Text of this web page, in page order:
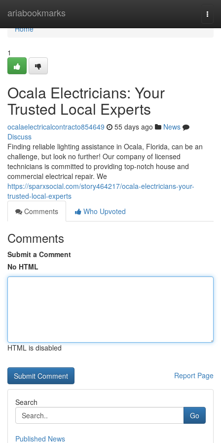
ariabookmarks
Home
Home
1
Ocala Electricians: Your
Trusted Local Experts
ocalaelectricalcontracto854649 55 days ago
News
Discuss
Finding reliable lighting assistance in Ocala, Florida, can be an
challenge, but look no further! Our company of licensed
technicians is committed to providing top-notch house and
commercial electrical repair. We
https://sparxsocial.com/story464217/ocala-electricians-your-
trusted-local-experts
Comments
Who Upvoted
Comments
Submit a Comment
No HTML
HTML is disabled
Report Page
Search
Go
Published News